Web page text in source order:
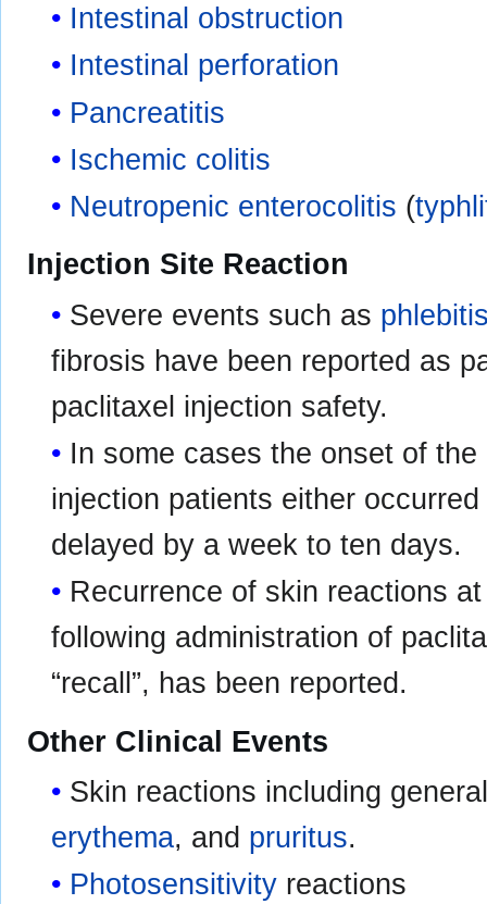
Intestinal obstruction
Intestinal perforation
Pancreatitis
Ischemic colitis
Neutropenic enterocolitis (
Injection Site Reaction
Severe events such as
fibrosis have been reported as
paclitaxel injection safety.
In some cases the onset of
injection patients either
delayed by a week to ten days.
Recurrence of skin reactions
following administration of
“recall”, has been reported.
Other Clinical Events
Skin reactions including
erythema, and pruritus.
Photosensitivity reactions